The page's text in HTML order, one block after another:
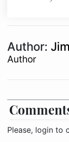
Author:
Author
Please, login to